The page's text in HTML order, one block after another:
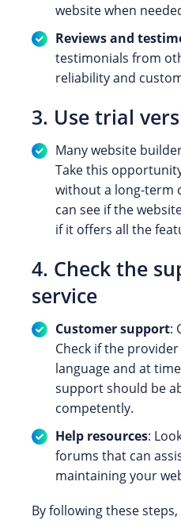
website when
Reviews and
testimonials from
reliability and
3. Use trial
Many website
Take this
without a long-term
can see if the
if it offers all the
4. Check the
service
Customer support:
Check if the
language and at
support should be
competently.
Help resources:
forums that can
maintaining your
By following these